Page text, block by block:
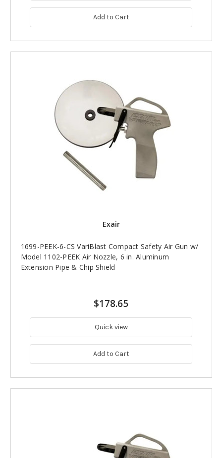
Add to Cart
Exair
1699-PEEK-6-CS VariBlast Compact Safety Air Gun w/
Model 1102-PEEK Air Nozzle, 6 in. Aluminum
Extension Pipe & Chip Shield
$178.65
Quick view
Add to Cart